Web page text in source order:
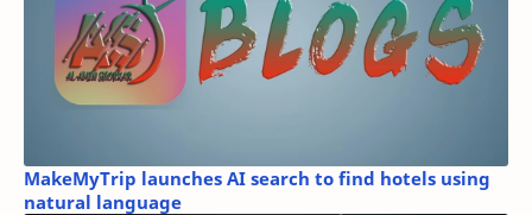
MakeMyTrip launches AI search to find hotels using
natural language